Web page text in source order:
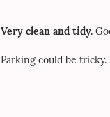
Very clean and tidy.
Parking could be tricky.